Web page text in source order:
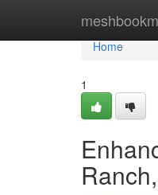
Home
Home
1